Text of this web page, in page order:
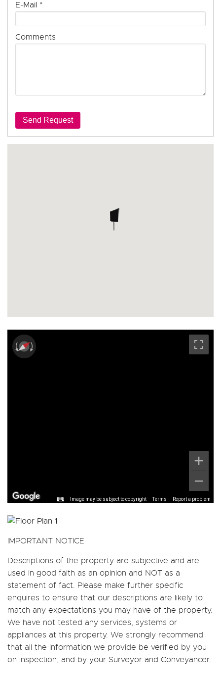
E-Mail *
Comments
Send Request
Image may be subject to copyright Terms Report a problem
IMPORTANT NOTICE
Descriptions of the property are subjective and are
used in good faith as an opinion and NOT as a
statement of fact. Please make further specific
enquires to ensure that our descriptions are likely to
match any expectations you may have of the property.
We have not tested any services, systems or
appliances at this property. We strongly recommend
that all the information we provide be verified by you
on inspection, and by your Surveyor and Conveyancer.